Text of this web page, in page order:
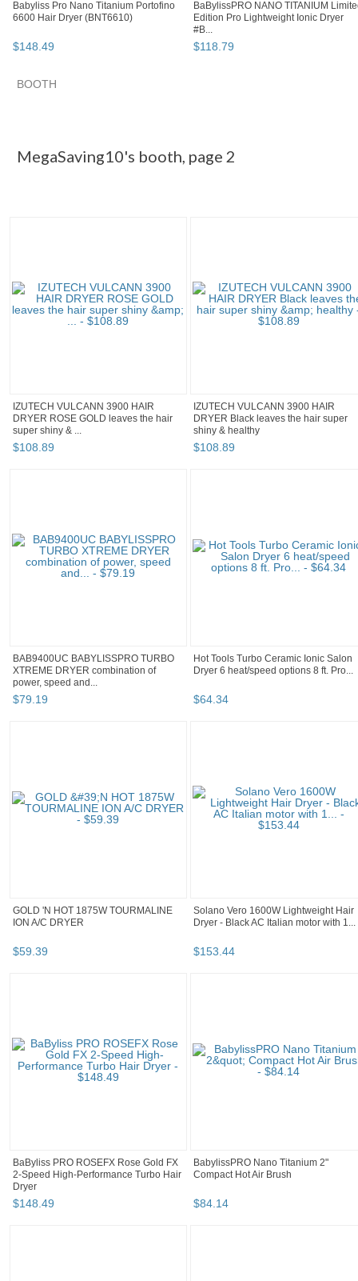
Babyliss Pro Nano Titanium Portofino
6600 Hair Dryer (BNT6610)
$148.49
BaBylissPRO NANO TITANIUM
Edition Pro Lightweight Ionic Dryer
#B...
$118.79